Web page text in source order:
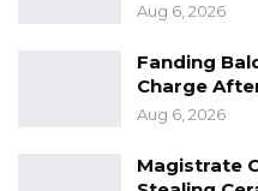
Aug 6, 2026
Fanding
Charge
Aug 6, 2026
Magistrate